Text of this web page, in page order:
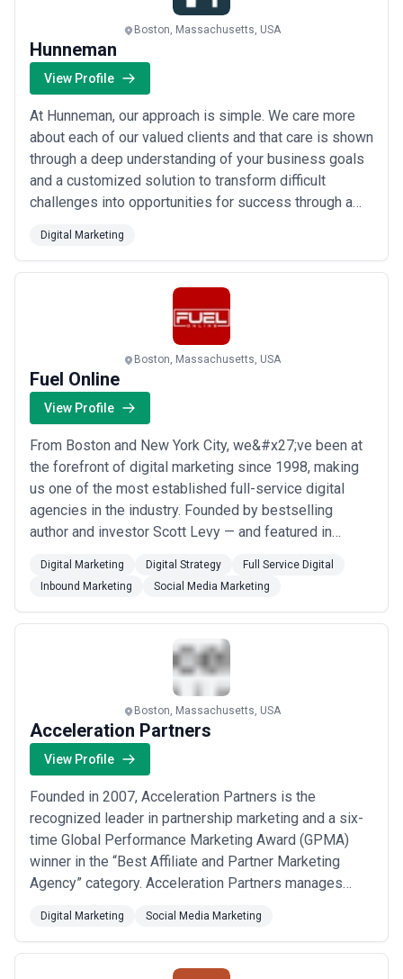
Boston, Massachusetts, USA
Hunneman
View Profile
At Hunneman, our approach is simple. We care more
about each of our valued clients and that care is shown
through a deep understanding of your business goals
and a customized solution to transform difficult
challenges into opportunities for success through a
sales and management services.
Digital Marketing
Boston, Massachusetts, USA
Fuel Online
View Profile
From Boston and New York City, we&#x27;ve been at
the forefront of digital marketing since 1998, making
us one of the most established full-service digital
agencies in the industry. Founded by bestselling
author and investor Scott Levy — and featured in
proven expertise across SEO, PPC, social media, paid
media, and strategic consulting. Whether you need
end-to-end campaign management, influencer ...Read
Digital Marketing Digital Strategy
Full Service Digital
Inbound Marketing
Social Media Marketing
Boston, Massachusetts, USA
Acceleration Partners
View Profile
Founded in 2007, Acceleration Partners is the
recognized leader in partnership marketing and a six-
time Global Performance Marketing Award (GPMA)
winner in the “Best Affiliate and Partner Marketing
Agency” category. Acceleration Partners manages
including Target, Noom, Amazon Music, and Reebok.
Acceleration Partners’ fully remote global staff of
300+ maintains a singular focus on delivering excep...
Digital Marketing Social Media Marketing